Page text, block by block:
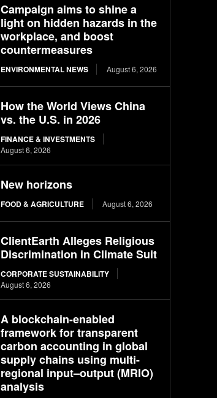
Campaign aims to shine a
light on hidden hazards in the
workplace, and boost
countermeasures
ENVIRONMENTAL NEWS August 6, 2026
How the World Views China
vs. the U.S. in 2026
FINANCE & INVESTMENTS
August 6, 2026
New horizons
FOOD & AGRICULTURE August 6, 2026
ClientEarth Alleges Religious
Discrimination in Climate Suit
CORPORATE SUSTAINABILITY
August 6, 2026
A blockchain-enabled
framework for transparent
carbon accounting in global
supply chains using multi-
regional input–output (MRIO)
analysis